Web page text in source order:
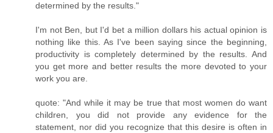
determined by the results."
I'm not Ben, but I'd bet a million dollars his actual opinion is
nothing like this. As I've been saying since the beginning,
productivity is completely determined by the results. And
you get more and better results the more devoted to your
work you are.
quote: "And while it may be true that most women do want
children, you did not provide any evidence for the
statement, nor did you recognize that this desire is often in